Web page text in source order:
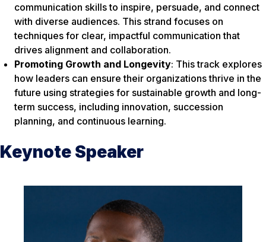
communication skills to inspire, persuade, and connect
with diverse audiences. This strand focuses on
techniques for clear, impactful communication that
drives alignment and collaboration.
Promoting Growth and Longevity: This track explores
how leaders can ensure their organizations thrive in the
future using strategies for sustainable growth and long-
term success, including innovation, succession
planning, and continuous learning.
Keynote Speaker